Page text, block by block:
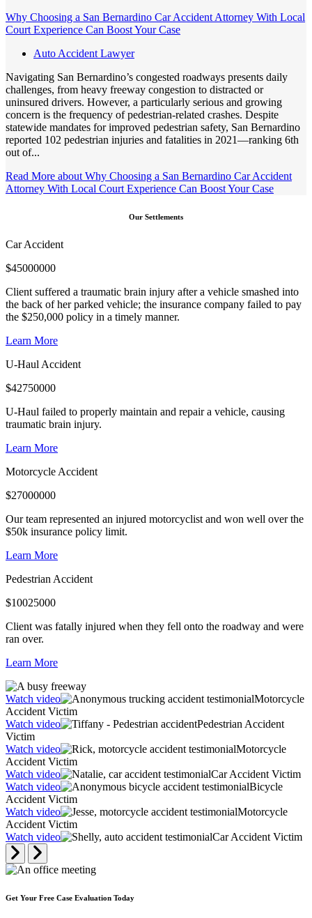
Why Choosing a San Bernardino Car Accident Attorney With Local
Court Experience Can Boost Your Case
Auto Accident Lawyer
Navigating San Bernardino’s congested roadways presents daily
challenges, from heavy freeway congestion to distracted or
uninsured drivers. However, a particularly serious and growing
concern is the frequency of pedestrian-related crashes. Despite
statewide mandates for improved pedestrian safety, San Bernardino
reported 102 pedestrian injuries and fatalities in 2021—ranking 6th
out of...
Read More about Why Choosing a San Bernardino Car Accident
Attorney With Local Court Experience Can Boost Your Case
Our Settlements
Car Accident
$45000000
Client suffered a traumatic brain injury after a vehicle smashed into
the back of her parked vehicle; the insurance company failed to pay
the $250,000 policy in a timely manner.
Learn More
U-Haul Accident
$42750000
U-Haul failed to properly maintain and repair a vehicle, causing
traumatic brain injury.
Learn More
Motorcycle Accident
$27000000
Our team represented an injured motorcyclist and won well over the
$50k insurance policy limit.
Learn More
Pedestrian Accident
$10025000
Client was fatally injured when they fell onto the roadway and were
ran over.
Learn More
Watch video
Motorcycle
Accident Victim
Watch video
Pedestrian Accident
Victim
Watch video
Motorcycle
Accident Victim
Watch video
Car Accident Victim
Watch video
Bicycle
Accident Victim
Watch video
Motorcycle
Accident Victim
Watch video
Car Accident Victim
Get Your Free Case Evaluation Today